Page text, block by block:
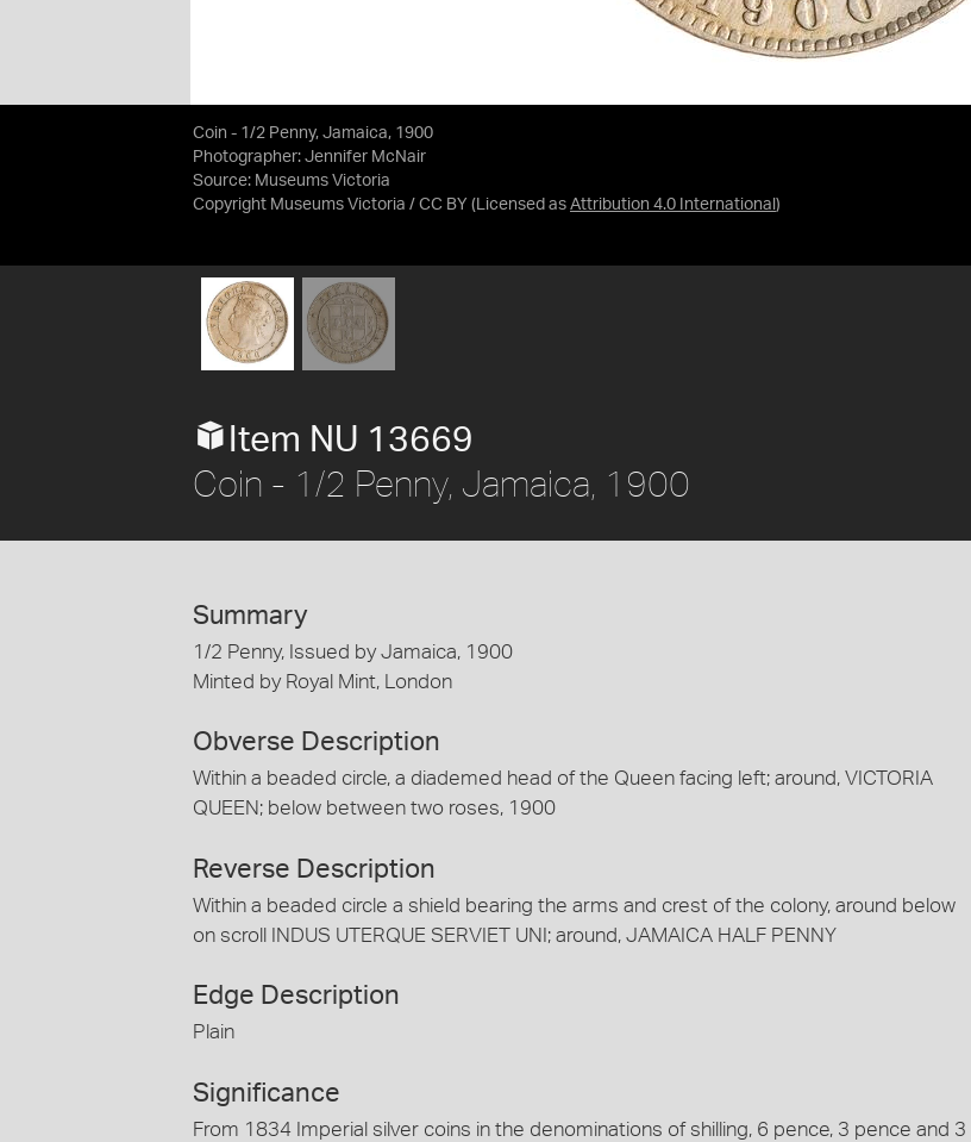
Coin - 1/2 Penny, Jamaica, 1900
Photographer: Jennifer McNair
Source: Museums Victoria
Copyright Museums Victoria / CC BY (Licensed as Attribution 4.0 International )
Item NU 13669
Coin - 1/2 Penny, Jamaica, 1900
Summary
1/2 Penny, Issued by Jamaica, 1900
Minted by Royal Mint, London
Obverse Description
Within a beaded circle, a diademed head of the Queen facing left; around, VICTORIA
QUEEN; below between two roses, 1900
Reverse Description
Within a beaded circle a shield bearing the arms and crest of the colony, around below
on scroll INDUS UTERQUE SERVIET UNI; around, JAMAICA HALF PENNY
Edge Description
Plain
Significance
From 1834 Imperial silver coins in the denominations of shilling, 6 pence, 3 pence and 3